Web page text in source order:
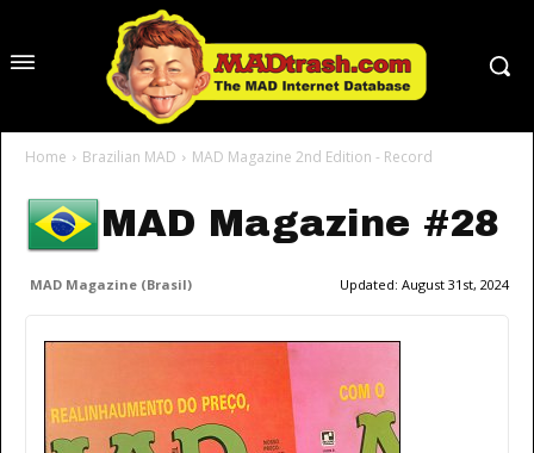
Home Brazilian MAD MAD Magazine 2nd Edition - Record
MAD Magazine #28
MAD Magazine (Brasil) Updated: August 31st, 2024